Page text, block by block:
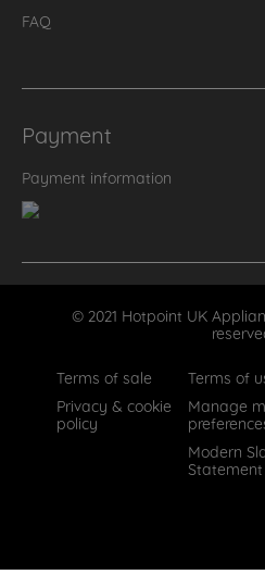
FAQ
Payment
Payment information
© 2021 Hotpoint UK
Terms of sale
Terms of
Privacy & cookie
policy
Manage
Modern
Statement